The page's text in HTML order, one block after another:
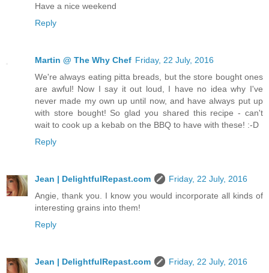
Have a nice weekend
Reply
Martin @ The Why Chef Friday, 22 July, 2016
We're always eating pitta breads, but the store bought ones
are awful! Now I say it out loud, I have no idea why I've
never made my own up until now, and have always put up
with store bought! So glad you shared this recipe - can't
wait to cook up a kebab on the BBQ to have with these! :-D
Reply
Jean | DelightfulRepast.com
Friday, 22 July, 2016
Angie, thank you. I know you would incorporate all kinds of
interesting grains into them!
Reply
Jean | DelightfulRepast.com
Friday, 22 July, 2016